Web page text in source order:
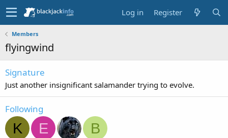
Log in Register
Members
flyingwind
Signature
Just another insignificant salamander trying to evolve.
Following
K E B